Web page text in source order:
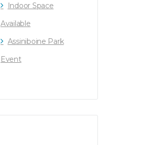
Indoor Space
Available
Assiniboine Park
Event